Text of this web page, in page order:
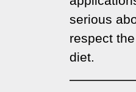
serious
respect
diet.